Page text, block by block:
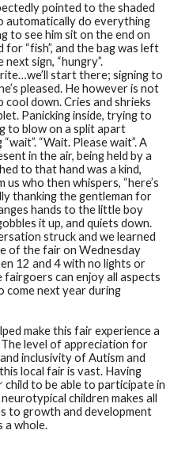
pointed to the shaded
automatically do everything
to see him sit on the end on
for “fish”, and the bag was left
sign, “hungry”.
start there; signing to
pleased. He however is not
down. Cries and shrieks
Panicking inside, trying to
to blow on a split apart
“Wait. Please wait”. A
in the air, being held by a
to that hand was a kind,
who then whispers, “here’s
thanking the gentleman for
hands to the little boy
it up, and quiets down.
struck and we learned
of the fair on Wednesday
12 and 4 with no lights or
can enjoy all aspects
come next year during
make this fair experience a
level of appreciation for
inclusivity of Autism and
local fair is vast. Having
to be able to participate in
children makes all
to growth and development
a whole.